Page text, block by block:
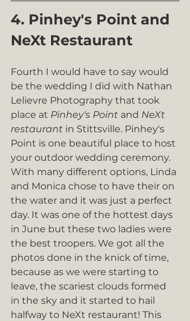
4. Pinhey's Point and
NeXt Restaurant
Fourth I would have to say would
be the wedding I did with Nathan
Lelievre Photography that took
place at Pinhey's Point and NeXt
restaurant in Stittsville. Pinhey's
Point is one beautiful place to host
your outdoor wedding ceremony.
With many different options, Linda
and Monica chose to have their on
the water and it was just a perfect
day. It was one of the hottest days
in June but these two ladies were
the best troopers. We got all the
photos done in the knick of time,
because as we were starting to
leave, the scariest clouds formed
in the sky and it started to hail
halfway to NeXt restaurant! This